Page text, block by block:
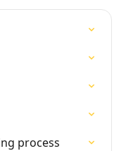
process